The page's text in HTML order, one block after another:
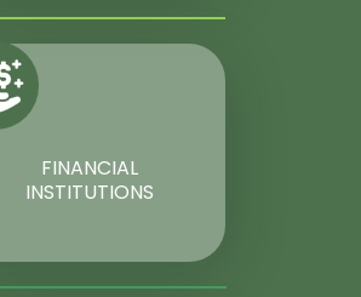
FINANCIAL
INSTITUTIONS